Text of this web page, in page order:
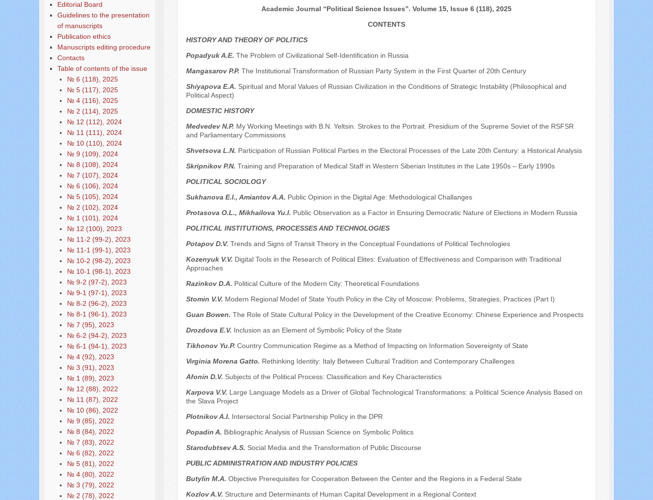
Editorial Board
Guidelines to the presentation
of manuscripts
Publication ethics
Manuscripts editing procedure
Contacts
Table of contents of the issue
№ 6 (118), 2025
№ 5 (117), 2025
№ 4 (116), 2025
№ 2 (114), 2025
№ 12 (112), 2024
№ 11 (111), 2024
№ 10 (110), 2024
№ 9 (109), 2024
№ 8 (108), 2024
№ 7 (107), 2024
№ 6 (106), 2024
№ 5 (105), 2024
№ 2 (102), 2024
№ 1 (101), 2024
№ 12 (100), 2023
№ 11-2 (99-2), 2023
№ 11-1 (99-1), 2023
№ 10-2 (98-2), 2023
№ 10-1 (98-1), 2023
№ 9-2 (97-2), 2023
№ 9-1 (97-1), 2023
№ 8-2 (96-2), 2023
№ 8-1 (96-1), 2023
№ 7 (95), 2023
№ 6-2 (94-2), 2023
№ 6-1 (94-1), 2023
№ 4 (92), 2023
№ 3 (91), 2023
№ 1 (89), 2023
№ 12 (88), 2022
№ 11 (87), 2022
№ 10 (86), 2022
№ 9 (85), 2022
№ 8 (84), 2022
№ 7 (83), 2022
№ 6 (82), 2022
№ 5 (81), 2022
№ 4 (80), 2022
№ 3 (79), 2022
№ 2 (78), 2022
Academic Journal “Political Science Issues”. Volume 15, Issue 6 (118), 2025
CONTENTS
HISTORY AND THEORY OF POLITICS
Popadyuk A.E. The Problem of Civilizational Self-Identification in Russia
Mangasarov P.P. The Institutional Transformation of Russian Party System in the First Quarter of 20th Century
Shiyapova E.A. Spiritual and Moral Values of Russian Civilization in the Conditions of Strategic Instability (Philosophical and
Political Aspect)
DOMESTIC HISTORY
Medvedev N.P. My Working Meetings with B.N. Yeltsin. Strokes to the Portrait. Presidium of the Supreme Soviet of the RSFSR
and Parliamentary Commissions
Shvetsova L.N. Participation of Russian Political Parties in the Electoral Processes of the Late 20th Century: a Historical Analysis
Skripnikov P.N. Training and Preparation of Medical Staff in Western Siberian Institutes in the Late 1950s – Early 1990s
POLITICAL SOCIOLOGY
Sukhanova E.I., Amiantov A.A. Public Opinion in the Digital Age: Methodological Challanges
Protasova O.L., Mikhailova Yu.I. Public Observation as a Factor in Ensuring Democratic Nature of Elections in Modern Russia
POLITICAL INSTITUTIONS, PROCESSES AND TECHNOLOGIES
Potapov D.V. Trends and Signs of Transit Theory in the Conceptual Foundations of Political Technologies
Kozenyuk V.V. Digital Tools in the Research of Political Elites: Evaluation of Effectiveness and Comparison with Traditional
Approaches
Razinkov D.A. Political Culture of the Modern City: Theoretical Foundations
Stomin V.V. Modern Regional Model of State Youth Policy in the City of Moscow: Problems, Strategies, Practices (Part I)
Guan Bowen. The Role of State Cultural Policy in the Development of the Creative Economy: Chinese Experience and Prospects
Drozdova E.V. Inclusion as an Element of Symbolic Policy of the State
Tikhonov Yu.P. Country Communication Regime as a Method of Impacting on Information Sovereignty of State
Virginia Morena Gatto. Rethinking Identity: Italy Between Cultural Tradition and Contemporary Challenges
Afonin D.V. Subjects of the Political Process: Classification and Key Characteristics
Karpova V.V. Large Language Models as a Driver of Global Technological Transformations: a Political Science Analysis Based on
the Slava Project
Plotnikov A.I. Intersectoral Social Partnership Policy in the DPR
Popadin A. Bibliographic Analysis of Russian Science on Symbolic Politics
Starodubtsev A.S. Social Media and the Transformation of Public Discourse
PUBLIC ADMINISTRATION AND INDUSTRY POLICIES
Butylin M.A. Objective Prerequisites for Cooperation Between the Center and the Regions in a Federal State
Kozlov A.V. Structure and Determinants of Human Capital Development in a Regional Context